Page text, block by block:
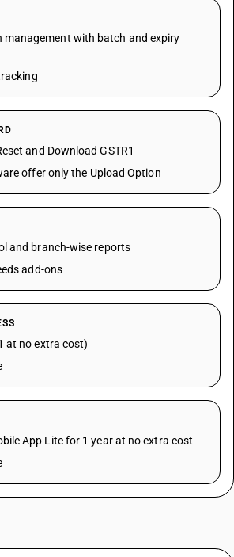
management with batch and expiry
and Download GSTR1
offer only the Upload Option
and branch-wise reports
add-ons
at no extra cost)
App Lite for 1 year at no extra cost